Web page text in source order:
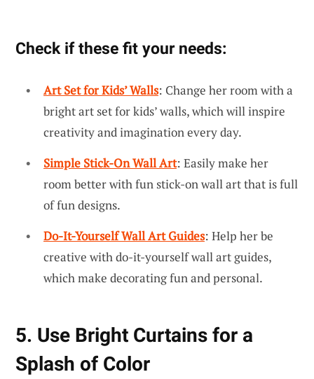
Check if these fit your needs:
Art Set for Kids’ Walls: Change her room with a
bright art set for kids’ walls, which will inspire
creativity and imagination every day.
Simple Stick-On Wall Art: Easily make her
room better with fun stick-on wall art that is full
of fun designs.
Do-It-Yourself Wall Art Guides: Help her be
creative with do-it-yourself wall art guides,
which make decorating fun and personal.
5. Use Bright Curtains for a
Splash of Color